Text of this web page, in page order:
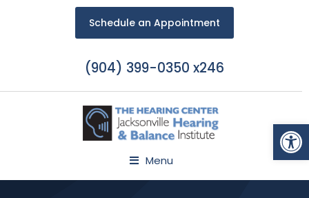
Schedule an Appointment
(904) 399-0350 x246
Menu